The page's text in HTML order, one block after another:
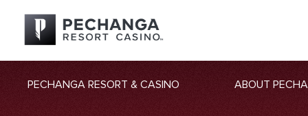
PECHANGA RESORT & CASINO ABOUT